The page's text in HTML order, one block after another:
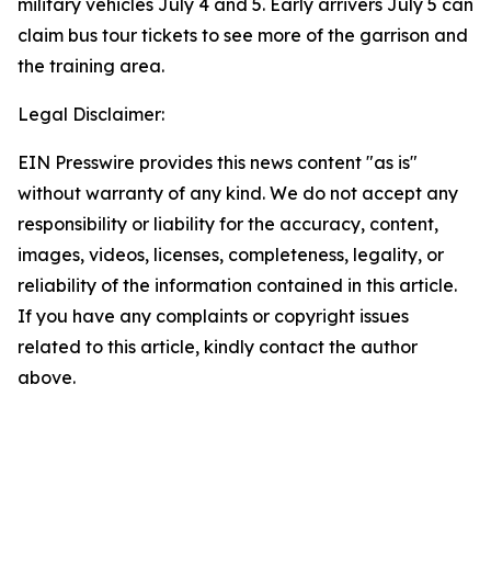
military vehicles July 4 and 5. Early arrivers July 5 can
claim bus tour tickets to see more of the garrison and
the training area.
Legal Disclaimer:
EIN Presswire provides this news content "as is"
without warranty of any kind. We do not accept any
responsibility or liability for the accuracy, content,
images, videos, licenses, completeness, legality, or
reliability of the information contained in this article.
If you have any complaints or copyright issues
related to this article, kindly contact the author
above.